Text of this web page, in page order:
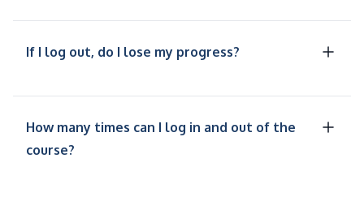
If I log out, do I lose my progress?
How many times can I log in and out of the
course?